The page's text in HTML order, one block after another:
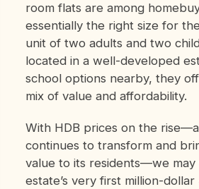
room flats are among
essentially the right size for
unit of two adults and two
located in a well-developed
school options nearby, they
mix of value and affordability.
With HDB prices on the
continues to transform and
value to its residents—we may
estate’s very first million-